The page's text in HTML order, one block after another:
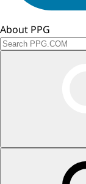
About PPG